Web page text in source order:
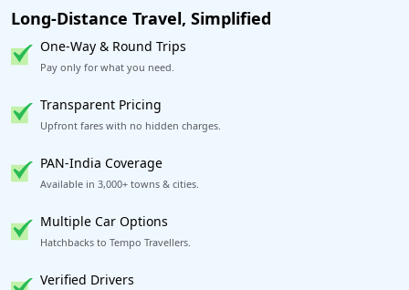
Long-Distance Travel, Simplified
One-Way & Round Trips
Pay only for what you need.
Transparent Pricing
Upfront fares with no hidden charges.
PAN-India Coverage
Available in 3,000+ towns & cities.
Multiple Car Options
Hatchbacks to Tempo Travellers.
Verified Drivers